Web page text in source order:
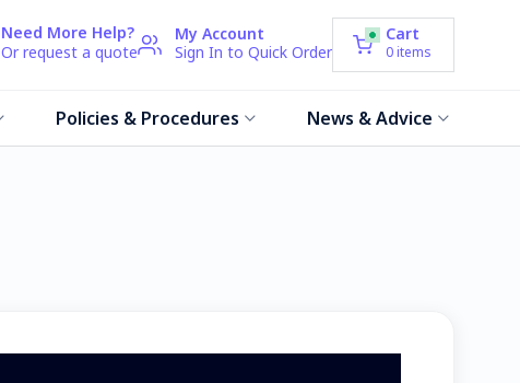
Need More Help?
Or request a quote
My Account
Sign In to Quick Order
Cart
0 items
Policies & Procedures News & Advice